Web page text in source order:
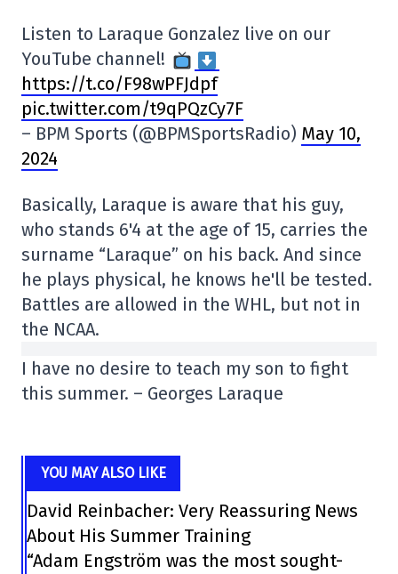
Listen to Laraque Gonzalez live on our
YouTube channel!
https://t.co/F98wPFJdpf
pic.twitter.com/t9qPQzCy7F
– BPM Sports (@BPMSportsRadio) May 10,
2024
Basically, Laraque is aware that his guy,
who stands 6'4 at the age of 15, carries the
surname “Laraque” on his back. And since
he plays physical, he knows he'll be tested.
Battles are allowed in the WHL, but not in
the NCAA.
I have no desire to teach my son to fight
this summer. – Georges Laraque
YOU MAY ALSO LIKE
David Reinbacher: Very Reassuring News
About His Summer Training
“Adam Engström was the most sought-